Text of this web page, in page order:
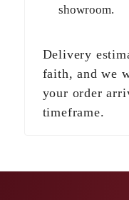
showroom.
Delivery
faith, and we
your order
timeframe.